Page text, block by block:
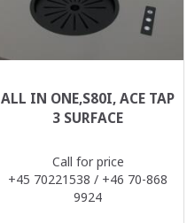
ALL IN ONE,S80I, ACE TAP
3 SURFACE
Call for price
+45 70221538 / +46 70-868
9924